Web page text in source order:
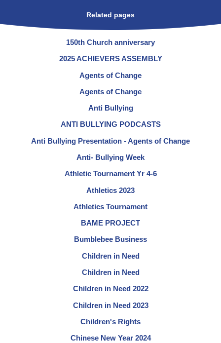
Related pages
150th Church anniversary
2025 ACHIEVERS ASSEMBLY
Agents of Change
Agents of Change
Anti Bullying
ANTI BULLYING PODCASTS
Anti Bullying Presentation - Agents of Change
Anti- Bullying Week
Athletic Tournament Yr 4-6
Athletics 2023
Athletics Tournament
BAME PROJECT
Bumblebee Business
Children in Need
Children in Need
Children in Need 2022
Children in Need 2023
Children's Rights
Chinese New Year 2024